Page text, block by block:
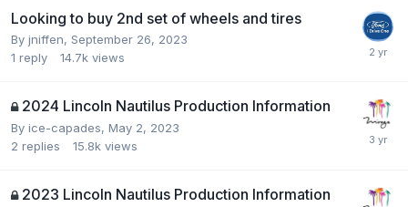
Looking to buy 2nd set of wheels and tires
By jniffen, September 26, 2023
1 reply 14.7k views
2024 Lincoln Nautilus Production Information
By ice-capades, May 2, 2023
2 replies 15.8k views
2023 Lincoln Nautilus Production Information